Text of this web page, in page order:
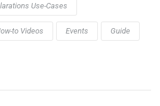
Use-Cases
to Videos Events Guide